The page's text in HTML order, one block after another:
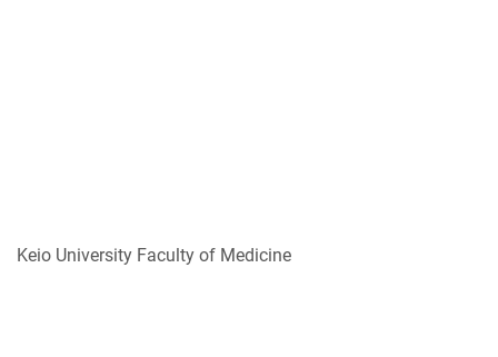
Keio University Faculty of Medicine